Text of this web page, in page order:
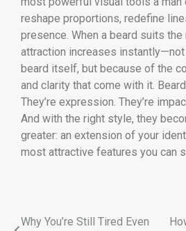
reshape proportions, redefine
presence. When a beard suits the
attraction increases
beard itself, but because of the
and clarity that come with it.
They’re expression. They’re
And with the right style, they
greater: an extension of your
most attractive features you can
Why You’re Still Tired Even